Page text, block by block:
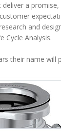
a
and
Cycle Analysis.
their name